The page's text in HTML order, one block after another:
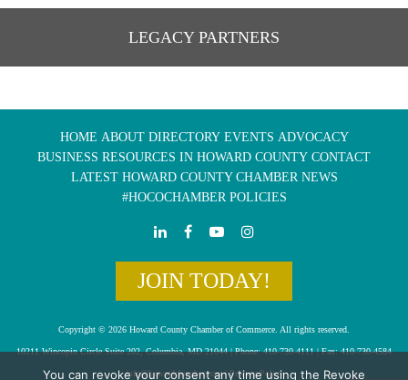
LEGACY PARTNERS
HOME ABOUT DIRECTORY EVENTS ADVOCACY
BUSINESS RESOURCES IN HOWARD COUNTY CONTACT
LATEST HOWARD COUNTY CHAMBER NEWS
#HOCOCHAMBER POLICIES
JOIN TODAY!
Copyright © 2026 Howard County Chamber of Commerce. All rights reserved.
10211 Wincopin Circle Suite 202, Columbia, MD 21044 | Phone: 410-730-4111 | Fax: 410-730-4584
info@howardchamber.com|Privacy Policy
You can revoke your consent any time using the Revoke